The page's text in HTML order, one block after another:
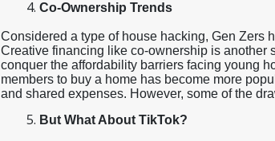
Co-Ownership Trends
Considered a type of house hacking, Gen Zers
Creative financing like co-ownership is another
conquer the affordability barriers facing young
members to buy a home has become more
and shared expenses. However, some of the
But What About TikTok?